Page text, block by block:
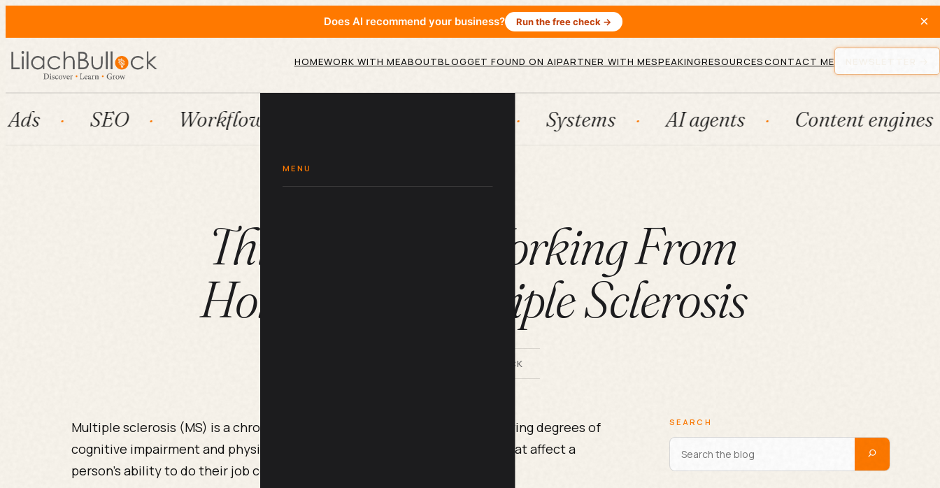
Does AI recommend your business? Run the free check → ×
HOMEWORK WITH MEABOUTBLOGGET FOUND ON AIPARTNER WITH MESPEAKINGRESOURCESCONTACT ME
MENU
SEO Workflow automation Systems AI agents Content engines
Three Tips for Working From
Home With Multiple Sclerosis
BY LILACH BULLOCK
Multiple sclerosis (MS) is a chronic and progressive disease leading to varying degrees of
cognitive impairment and physical disability. Some MS-related changes that affect a
person’s ability to do their job could include:
SEARCH